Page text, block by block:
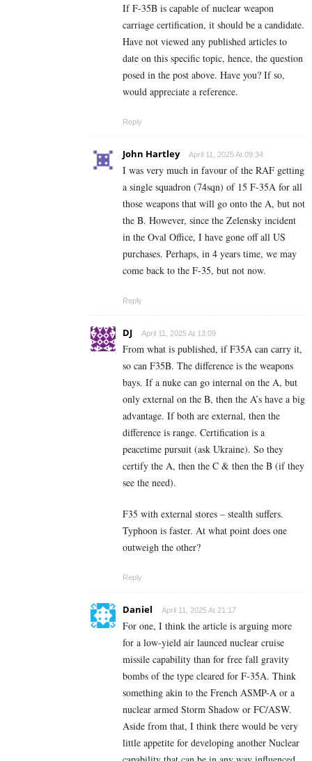
If F-35B is capable of nuclear weapon
carriage certification, it should be a candidate.
Have not viewed any published articles to
date on this specific topic, hence, the question
posed in the post above. Have you? If so,
would appreciate a reference.
Reply
John Hartley April 11, 2025 At 09:34
I was very much in favour of the RAF getting
a single squadron (74sqn) of 15 F-35A for all
those weapons that will go onto the A, but not
the B. However, since the Zelensky incident
in the Oval Office, I have gone off all US
purchases. Perhaps, in 4 years time, we may
come back to the F-35, but not now.
Reply
DJ April 11, 2025 At 13:09
From what is published, if F35A can carry it,
so can F35B. The difference is the weapons
bays. If a nuke can go internal on the A, but
only external on the B, then the A’s have a big
advantage. If both are external, then the
difference is range. Certification is a
peacetime pursuit (ask Ukraine). So they
certify the A, then the C & then the B (if they
see the need).
F35 with external stores – stealth suffers.
Typhoon is faster. At what point does one
outweigh the other?
Reply
Daniel April 11, 2025 At 21:17
For one, I think the article is arguing more
for a low-yield air launced nuclear cruise
missile capability than for free fall gravity
bombs of the type cleared for F-35A. Think
something akin to the French ASMP-A or a
nuclear armed Storm Shadow or FC/ASW.
Aside from that, I think there would be very
little appetite for developing another Nuclear